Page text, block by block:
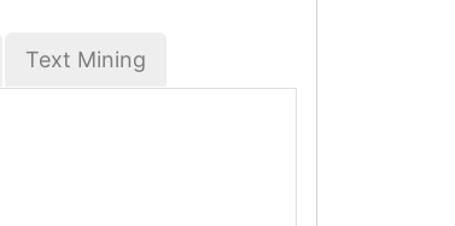
Text Mining